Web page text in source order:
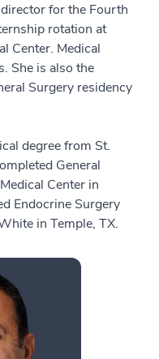
for the Fourth
rotation at
Center. Medical
She is also the
Surgery residency
degree from St.
General
Center in
Endocrine Surgery
in Temple, TX.